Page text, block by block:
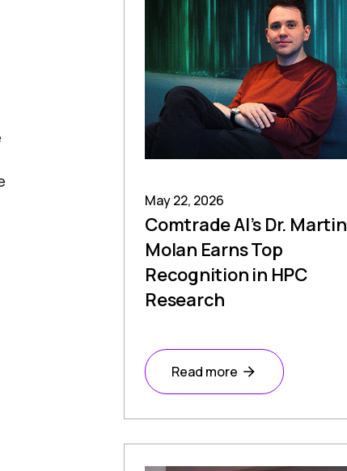
May 22, 2026
Comtrade AI’s Dr. Martin
Molan Earns Top
Recognition in HPC
Research
Read more